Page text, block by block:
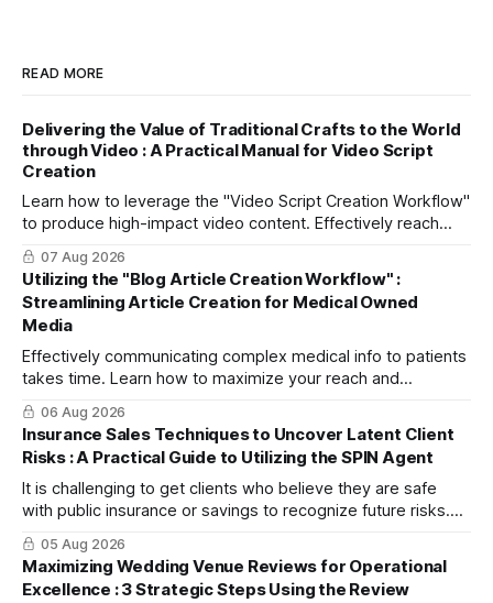
READ MORE
Delivering the Value of Traditional Crafts to the World
through Video : A Practical Manual for Video Script
Creation
Learn how to leverage the "Video Script Creation Workflow"
to produce high-impact video content. Effectively reach
domestic youth and global markets via TikTok and
Instagram Reels.
07 Aug 2026
Utilizing the "Blog Article Creation Workflow" :
Streamlining Article Creation for Medical Owned
Media
Effectively communicating complex medical info to patients
takes time. Learn how to maximize your reach and
efficiently create high-quality, SEO-friendly articles using
the "Blog Article Creation Workflow."
06 Aug 2026
Insurance Sales Techniques to Uncover Latent Client
Risks : A Practical Guide to Utilizing the SPIN Agent
It is challenging to get clients who believe they are safe
with public insurance or savings to recognize future risks.
This article explains three steps to turn objections into
dialogue using mitsumonoAI's SPIN Agent.
05 Aug 2026
Maximizing Wedding Venue Reviews for Operational
Excellence : 3 Strategic Steps Using the Review